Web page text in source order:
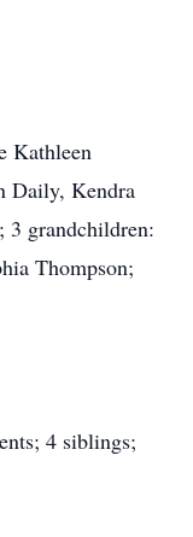
Kathleen
Daily, Kendra
3 grandchildren:
Thompson;
4 siblings;